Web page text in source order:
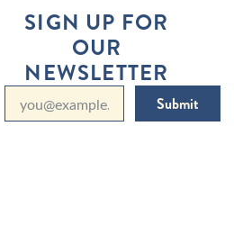
SIGN UP FOR
OUR
NEWSLETTER
Submit